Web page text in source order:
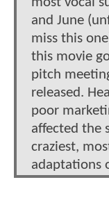
and June
miss this
this movie
pitch
released.
poor
affected the
craziest,
adaptations